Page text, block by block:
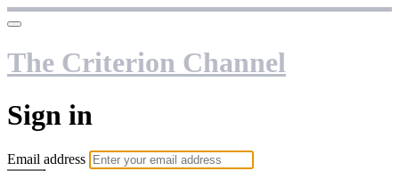
The Criterion Channel
Sign in
Email address